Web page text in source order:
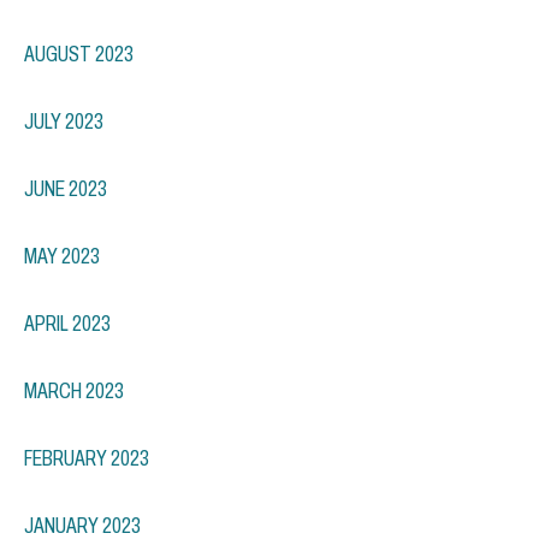
AUGUST 2023
JULY 2023
JUNE 2023
MAY 2023
APRIL 2023
MARCH 2023
FEBRUARY 2023
JANUARY 2023